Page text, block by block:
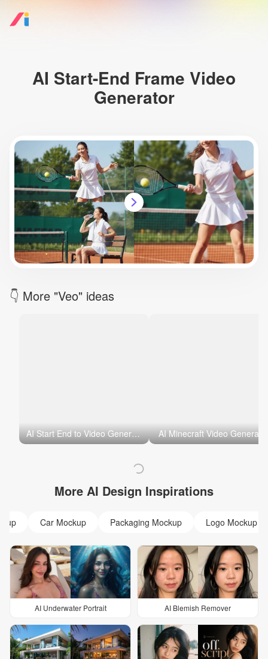
AI Start-End Frame Video
Generator
👇 More "Veo" ideas
AI Start End to Video Generator AI Minecraft Video
More AI Design Inspirations
Car Mockup Packaging Mockup Logo Mockup
AI Underwater Portrait AI Blemish Remover